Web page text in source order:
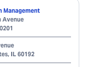
Management
Avenue
, IL 60192